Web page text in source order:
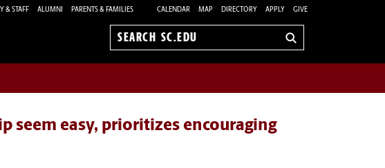
& STAFF ALUMNI PARENTS & FAMILIES CALENDAR MAP DIRECTORY APPLY GIVE
Search
seem easy, prioritizes encouraging